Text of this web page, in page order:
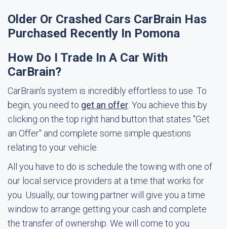
Older Or Crashed Cars CarBrain Has
Purchased Recently In Pomona
How Do I Trade In A Car With
CarBrain?
CarBrain's system is incredibly effortless to use. To
begin, you need to get an offer . You achieve this by
clicking on the top right hand button that states "Get
an Offer" and complete some simple questions
relating to your vehicle.
All you have to do is schedule the towing with one of
our local service providers at a time that works for
you. Usually, our towing partner will give you a time
window to arrange getting your cash and complete
the transfer of ownership. We will come to you